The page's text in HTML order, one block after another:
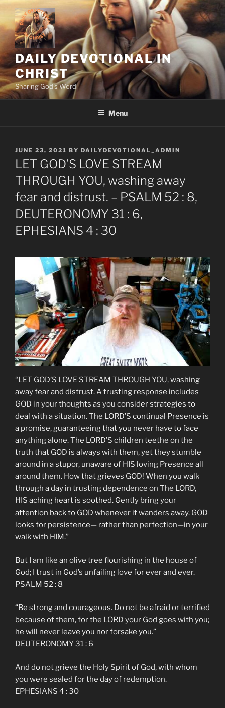
Skip
content
DAILY DEVOTIONAL IN
CHRIST
Sharing God's Word
Menu
POSTED
ON
JUNE 23, 2021 BY DAILYDEVOTIONAL_ADMIN
LET GOD’S LOVE STREAM
THROUGH YOU, washing away
fear and distrust. – PSALM 52 : 8,
DEUTERONOMY 31 : 6,
EPHESIANS 4 : 30
“LET GOD’S LOVE STREAM THROUGH YOU, washing
away fear and distrust. A trusting response includes
GOD in your thoughts as you consider strategies to
deal with a situation. The LORD’S continual Presence is
a promise, guaranteeing that you never have to face
anything alone. The LORD’S children teethe on the
truth that GOD is always with them, yet they stumble
around in a stupor, unaware of HIS loving Presence all
around them. How that grieves GOD! When you walk
through a day in trusting dependence on The LORD,
HIS aching heart is soothed. Gently bring your
attention back to GOD whenever it wanders away. GOD
looks for persistence— rather than perfection—in your
walk with HIM.”
But I am like an olive tree flourishing in the house of
God; I trust in God’s unfailing love for ever and ever.
PSALM 52 : 8
“Be strong and courageous. Do not be afraid or terrified
because of them, for the LORD your God goes with you;
he will never leave you nor forsake you.”
DEUTERONOMY 31 : 6
And do not grieve the Holy Spirit of God, with whom
you were sealed for the day of redemption.
EPHESIANS 4 : 30